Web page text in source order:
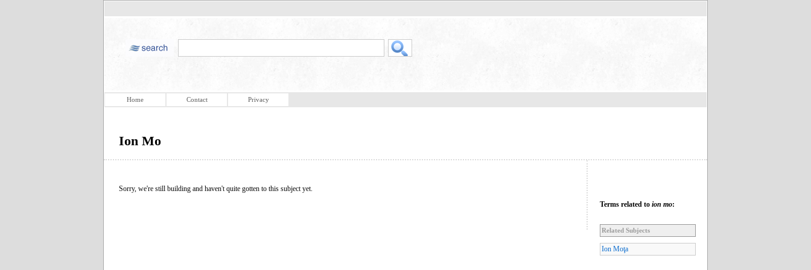
Home Contact Privacy
Ion Mo
Sorry, we're still building and haven't quite gotten to this subject yet.
Terms related to ion mo:
Related Subjects
Ion Moţa